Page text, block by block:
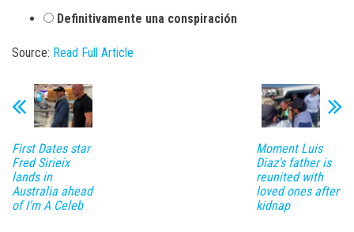
Definitivamente una conspiración
Source: Read Full Article
First Dates star
Fred Sirieix
lands in
Australia ahead
of I’m A Celeb
Moment Luis
Diaz's father is
reunited with
loved ones after
kidnap